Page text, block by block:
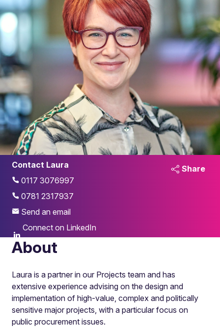
Contact Laura
0117 3076997
0781 2317937
Send an email
Connect on LinkedIn
Share
About
Laura is a partner in our Projects team and has
extensive experience advising on the design and
implementation of high-value, complex and politically
sensitive major projects, with a particular focus on
public procurement issues.